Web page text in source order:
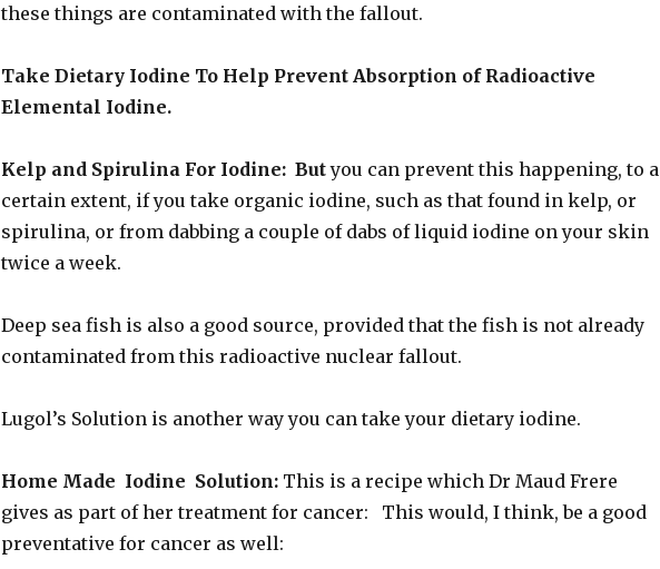
these things are contaminated with the fallout.
Take Dietary Iodine To Help Prevent Absorption of Radioactive
Elemental Iodine.
Kelp and Spirulina For Iodine: Butyou can prevent this happening, to a
certain extent, if you take organic iodine, such as that found in kelp, or
spirulina, or from dabbing a couple of dabs of liquid iodine on your skin
twice a week.
Deep sea fish is also a good source, provided that the fish is not already
contaminated from this radioactive nuclear fallout.
Lugol’s Solution is another way you can take your dietary iodine.
Home Made Iodine Solution:This is a recipe which Dr Maud Frere
gives as part of her treatment for cancer: This would, I think, be a good
preventative for cancer as well: